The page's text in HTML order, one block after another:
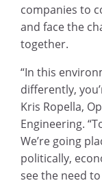
companies to
and face the
together.
“In this
differently,
Kris Ropella,
Engineering.
We’re going
politically,
see the need